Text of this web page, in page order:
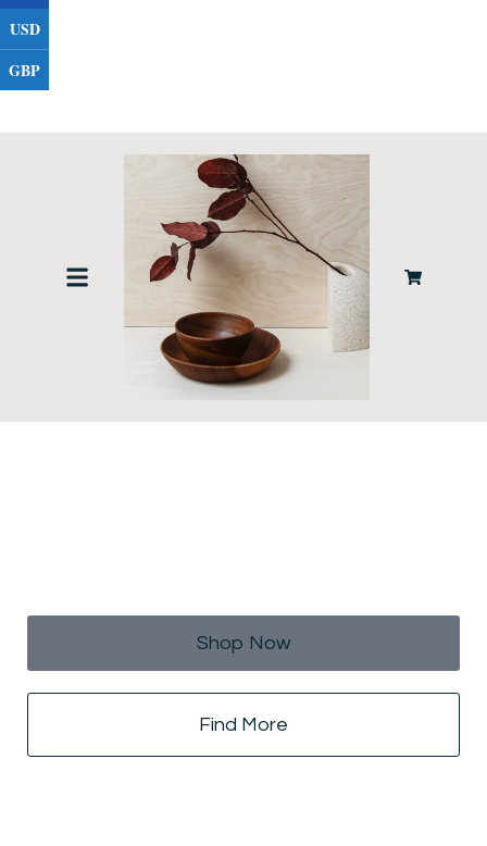
Find More
Shop Now
USD
GBP